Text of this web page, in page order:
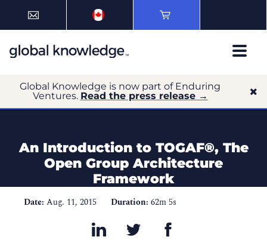
Global Knowledge is now part of Enduring
Ventures. Read the press release →
An Introduction to TOGAF®, The
Open Group Architecture
Framework
Date: Aug. 11, 2015 Duration: 62m 5s